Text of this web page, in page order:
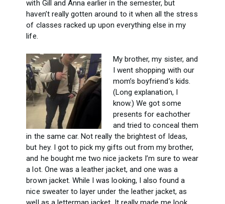
with Gill and Anna earlier in the semester, but
haven’t really gotten around to it when all the stress
of classes racked up upon everything else in my
life.
My brother, my sister, and
I went shopping with our
mom’s boyfriend’s kids.
(Long explanation, I
know.) We got some
presents for eachother
and tried to conceal them
in the same car. Not really the brightest of Ideas,
but hey. I got to pick my gifts out from my brother,
and he bought me two nice jackets I’m sure to wear
a lot. One was a leather jacket, and one was a
brown jacket. While I was looking, I also found a
nice sweater to layer under the leather jacket, as